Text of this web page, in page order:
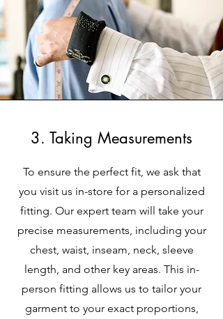
3. Taking Measurements
To ensure the perfect fit, we ask that
you visit us in-store for a personalized
fitting. Our expert team will take your
precise measurements, including your
chest, waist, inseam, neck, sleeve
length, and other key areas. This in-
person fitting allows us to tailor your
garment to your exact proportions,